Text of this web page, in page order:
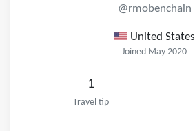
@rmobenchain
United States
Joined May 2020
1
Travel tip